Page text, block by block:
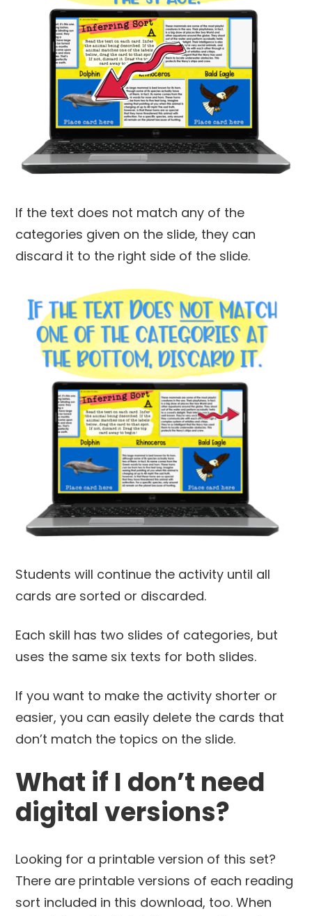
If the text does not match any of the
categories given on the slide, they can
discard it to the right side of the slide.
Students will continue the activity until all
cards are sorted or discarded.
Each skill has two slides of categories, but
uses the same six texts for both slides.
If you want to make the activity shorter or
easier, you can easily delete the cards that
don’t match the topics on the slide.
What if I don’t need
digital versions?
Looking for a printable version of this set?
There are printable versions of each reading
sort included in this download, too. When